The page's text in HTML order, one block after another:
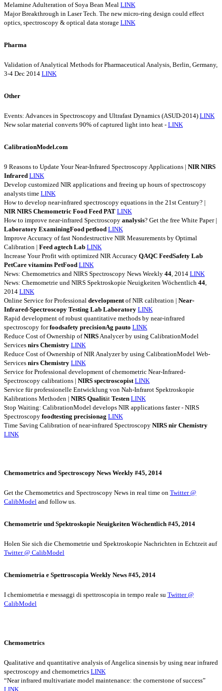
Melamine Adulteration of Soya Bean Meal LINK
Major Breakthrough in Laser Tech. The new micro-ring design could effect
optics, spectroscopy & optical data storage LINK
Pharma
Validation of Analytical Methods for Pharmaceutical Analysis, Berlin, Germany,
3-4 Dec 2014 LINK
Other
Events: Advances in Spectroscopy and Ultrafast Dynamics (ASUD-2014) LINK
New solar material converts 90% of captured light into heat - LINK
CalibrationModel.com
9 Reasons to Update Your Near-Infrared Spectroscopy Applications | NIR NIRS
Infrared LINK
Develop customized NIR applications and freeing up hours of spectroscopy
analysts time LINK
How to develop near-infrared spectroscopy equations in the 21st Century? |
NIR NIRS Chemometric Food Feed PAT LINK
How to improve near-infrared Spectroscopy analysis? Get the free White Paper |
Laboratory ExaminingFood petfood LINK
Improve Accuracy of fast Nondestructive NIR Measurements by Optimal
Calibration | Feed agtech Lab LINK
Increase Your Profit with optimized NIR Accuracy QAQC FeedSafety Lab
PetCare vitamins PetFood LINK
News: Chemometrics and NIRS Spectroscopy News Weekly 44 , 2014 LINK
News: Chemometrie und NIRS Spektroskopie Neuigkeiten Wöchentlich 44
2014 LINK
Online Service for Professional development of NIR calibration | Near-
Infrared-Spectroscopy Testing Lab Laboratory LINK
Rapid development of robust quantitative methods by near-infrared
spectroscopy forfoodsafety precisionAg pauto LINK
Reduce Cost of Ownership ofNIRS Analycer by using CalibrationModel
Services nirs Chemistry LINK
Reduce Cost of Ownership of NIR Analyzer by using CalibrationModel Web-
Services nirs Chemistry LINK
Service for Professional development of chemometric Near-Infrared-
Spectroscopy calibrations | NIRS spectroscopist LINK
Service für professionelle Entwicklung von Nah-Infrarot Spektroskopie
Kalibrations Methoden | NIRS Qualität Testen LINK
Stop Waiting: CalibrationModel develops NIR applications faster - NIRS
Spectroscopy foodtesting precisionag LINK
Time Saving Calibration of near-infrared Spectroscopy NIRS nir Chemistry
LINK
Chemometrics and Spectroscopy News Weekly #45, 2014
Get the Chemometrics and Spectroscopy News in real time on Twitter @
CalibModel and follow us.
Chemometrie und Spektroskopie Neuigkeiten Wöchentlich #45, 2014
Holen Sie sich die Chemometrie und Spektroskopie Nachrichten in Echtzeit auf
Twitter @ CalibModel
Chemiometria e Spettroscopia Weekly News #45, 2014
I chemiometria e messaggi di spettroscopia in tempo reale su Twitter @
CalibModel
Chemometrics
Qualitative and quantitative analysis of Angelica sinensis by using near infrared
spectroscopy and chemometrics LINK
“Near infrared multivariate model maintenance: the cornerstone of success”
LINK